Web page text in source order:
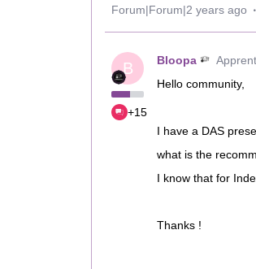
Forum|Forum|2 years ago
B
+15
Bloopa
Hello community,
I have a DAS
what is the
I know that for
Thanks !